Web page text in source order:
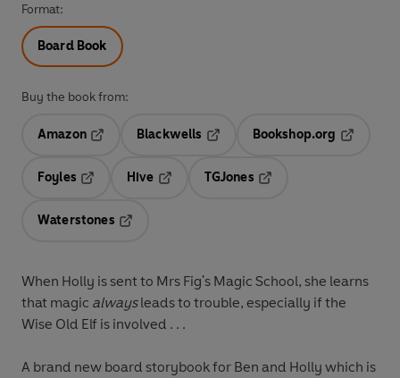
Format:
Board Book
Buy the book from:
Amazon
Blackwells
Opens in a new tab
Bookshop.org
Foyles
Hive
TGJones
Waterstones
When Holly is sent to Mrs Fig's Magic School, she learns
that magic alwaysleads to trouble, especially if the
Wise Old Elf is involved . . .
A brand new board storybook for Ben and Holly which is